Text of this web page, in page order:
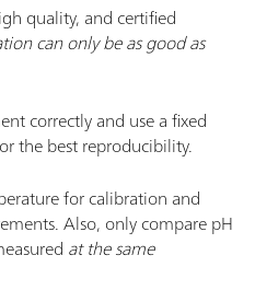
quality, and certified
can only be as good as
correctly and use a fixed
the best reproducibility.
for calibration and
Also, only compare pH
at the same